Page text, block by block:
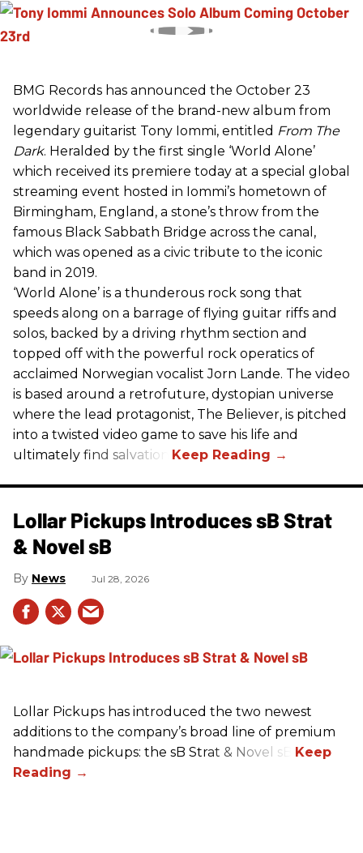
BMG Records has announced the October 23
worldwide release of the brand-new album from
legendary guitarist Tony Iommi, entitled From The
Dark. Heralded by the first single ‘World Alone’
which received its premiere today at a special global
streaming event hosted in Iommi’s hometown of
Birmingham, England, a stone’s throw from the
famous Black Sabbath Bridge across the canal,
which was opened as a civic tribute to the iconic
band in 2019.
‘World Alone’ is a thunderous rock song that
speeds along on a barrage of flying guitar riffs and
solos, backed by a driving rhythm section and
topped off with the powerful rock operatics of
acclaimed Norwegian vocalist Jorn Lande. The video
is based around a retrofuture, dystopian universe
where the lead protagonist, The Believer, is pitched
into a twisted video game to save his life and
ultimately find salvation.
Lollar Pickups Introduces sB Strat
& Novel sB
News Jul 28, 2026
Lollar Pickups has introduced the two newest
additions to the company’s broad line of premium
handmade pickups: the sB Strat & Novel sB.